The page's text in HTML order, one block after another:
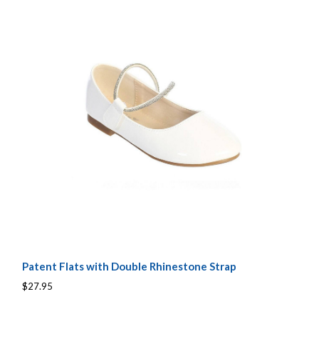
Patent Flats with Double Rhinestone Strap
$27.95